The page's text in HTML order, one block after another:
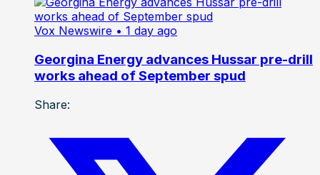
Vox Newswire • 1 day ago
Georgina Energy advances Hussar pre-drill
works ahead of September spud
Share: